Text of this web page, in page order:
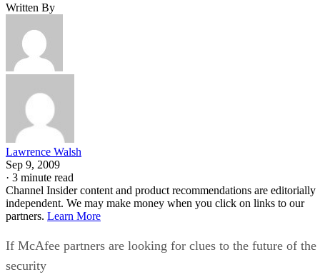
Written By
Lawrence Walsh
Sep 9, 2009
· 3 minute read
Channel Insider content and product recommendations are editorially
independent. We may make money when you click on links to our
partners. Learn More
If McAfee partners are looking for clues to the future of the
security